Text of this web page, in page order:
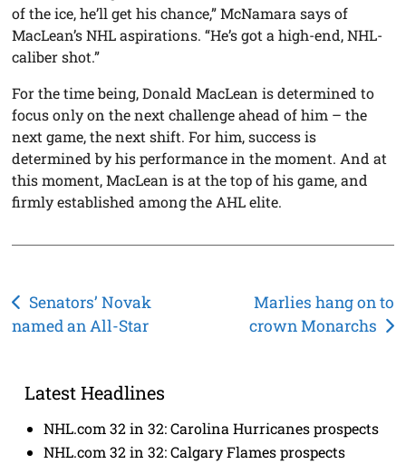
of the ice, he’ll get his chance,” McNamara says of
MacLean’s NHL aspirations. “He’s got a high-end, NHL-
caliber shot.”
For the time being, Donald MacLean is determined to
focus only on the next challenge ahead of him – the
next game, the next shift. For him, success is
determined by his performance in the moment. And at
this moment, MacLean is at the top of his game, and
firmly established among the AHL elite.
Post
navigation
Senators’ Novak
named an All-Star
Marlies hang on to
crown Monarchs
Latest Headlines
NHL.com 32 in 32: Carolina Hurricanes prospects
NHL.com 32 in 32: Calgary Flames prospects